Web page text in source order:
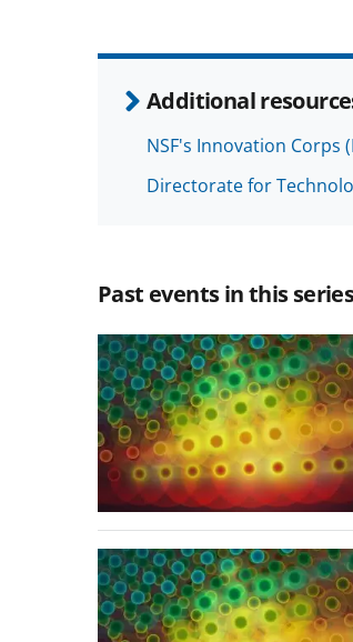
Additional
NSF's Innovation Corps
Directorate for
Past events in this